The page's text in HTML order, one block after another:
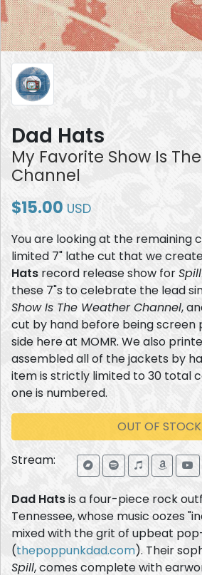
Dad Hats
My Favorite Show Is
Channel
$15.00 USD
You are looking at the remaining
limited 7" lathe cut that we
Hats record release show forSpill
these 7"s to celebrate the lead
Show Is The Weather Channel,
cut by hand before being screen
side here at MOMR. We also
assembled all of the jackets by
item is strictly limited to 30 total
one is numbered.
OUT OF STOCK
Stream:
Dad Hatsis a four-piece rock
Tennessee, whose music oozes
mixed with the grit of upbeat
(thepoppunkdad.com). Their
Spill, comes complete with